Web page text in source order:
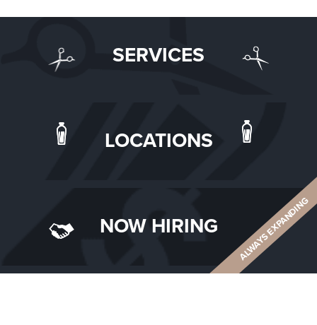
SERVICES
LOCATIONS
NOW HIRING ALWAYS EXPANDING